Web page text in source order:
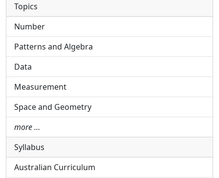
Topics
Number
Patterns and Algebra
Data
Measurement
Space and Geometry
more …
Syllabus
Australian Curriculum